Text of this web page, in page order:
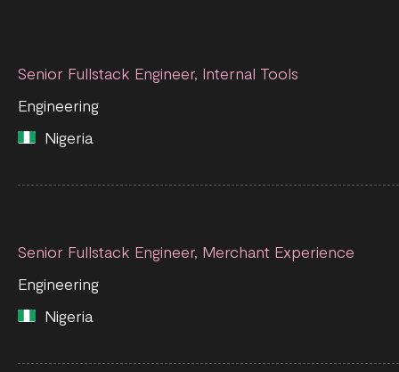
Senior Fullstack Engineer, Internal Tools
Engineering
Nigeria
Senior Fullstack Engineer, Merchant Experience
Engineering
Nigeria